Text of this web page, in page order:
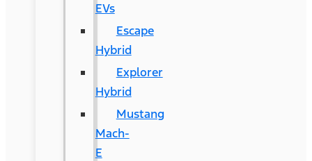
EVs
Escape
Hybrid
Explorer
Hybrid
Mustang
Mach-
E